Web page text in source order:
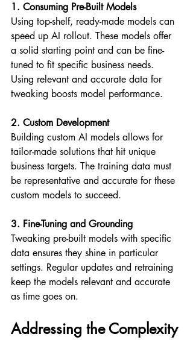
1. Consuming Pre-Built Models
Using top-shelf, ready-made models can
speed up AI rollout. These models offer
a solid starting point and can be fine-
tuned to fit specific business needs.
Using relevant and accurate data for
tweaking boosts model performance.
2. Custom Development
Building custom AI models allows for
tailor-made solutions that hit unique
business targets. The training data must
be representative and accurate for these
custom models to succeed.
3. Fine-Tuning and Grounding
Tweaking pre-built models with specific
data ensures they shine in particular
settings. Regular updates and retraining
keep the models relevant and accurate
as time goes on.
Addressing the Complexity